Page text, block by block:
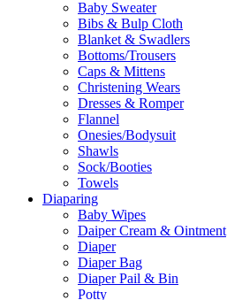
Baby Sweater
Bibs & Bulp Cloth
Blanket & Swadlers
Bottoms/Trousers
Caps & Mittens
Christening Wears
Dresses & Romper
Flannel
Onesies/Bodysuit
Shawls
Sock/Booties
Towels
Diaparing
Baby Wipes
Daiper Cream & Ointment
Diaper
Diaper Bag
Diaper Pail & Bin
Potty